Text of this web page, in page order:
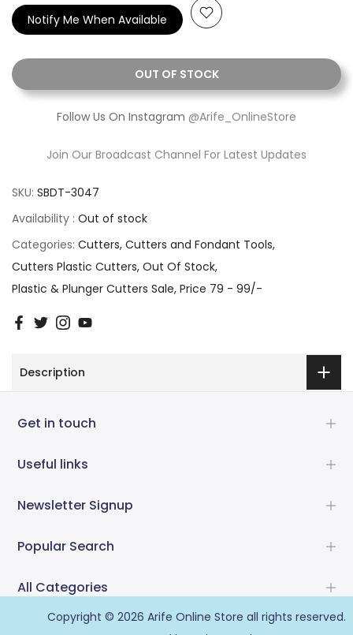
OUT OF STOCK
Notify Me When Available
Follow Us On Instagram @Arife_OnlineStore
Join Our Broadcast Channel For Latest Updates
SKU: SBDT-3047
Availability : Out of stock
Categories: Cutters Cutters and Fondant Tools
Cutters Plastic Cutters Out Of Stock
Plastic & Plunger Cutters Sale Price 79 - 99/-
Description
Get in touch
Useful links
Newsletter Signup
Popular Search
All Categories
Copyright © 2026 Arife Online Store all rights reserved.